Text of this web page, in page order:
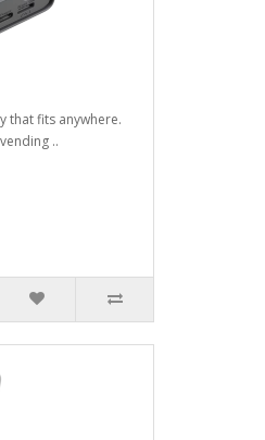
that fits anywhere.
..